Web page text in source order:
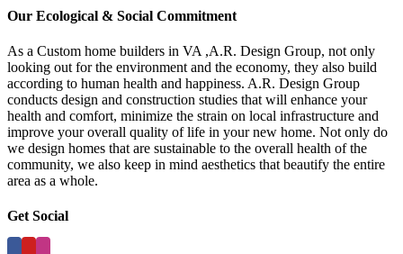
Our Ecological & Social Commitment
As a Custom home builders in VA ,A.R. Design Group, not only
looking out for the environment and the economy, they also build
according to human health and happiness. A.R. Design Group
conducts design and construction studies that will enhance your
health and comfort, minimize the strain on local infrastructure and
improve your overall quality of life in your new home. Not only do
we design homes that are sustainable to the overall health of the
community, we also keep in mind aesthetics that beautify the entire
area as a whole.
Get Social